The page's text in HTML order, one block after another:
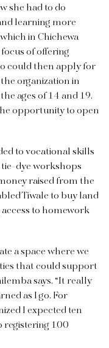
she had to do
learning more
in Chichewa
of offering
could then apply for
organization in
ages of 14 and 19.
opportunity to open
to vocational skills
tie-dye workshops
raised from the
Tiwale to buy land
to homework
a space where we
that could support
says. “It really
as I go. For
I expected ten
registering 100